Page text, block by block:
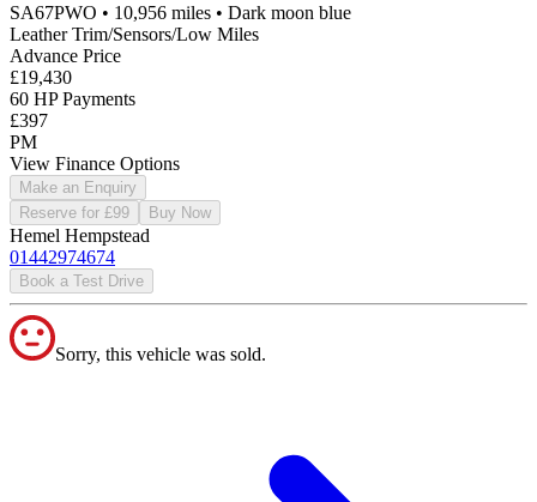
SA67PWO • 10,956 miles • Dark moon blue
Leather Trim/Sensors/Low Miles
Advance Price
£19,430
60 HP Payments
£397
PM
View Finance Options
Make an Enquiry
Reserve for £99
Buy Now
Hemel Hempstead
01442974674
Book a Test Drive
Sorry, this vehicle was sold.